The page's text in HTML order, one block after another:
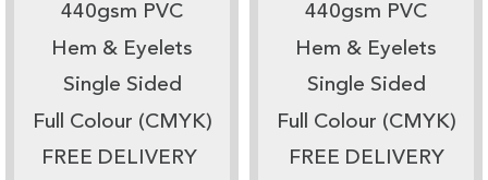
440gsm PVC
Hem & Eyelets
Single Sided
Full Colour (CMYK)
FREE DELIVERY
440gsm PVC
Hem & Eyelets
Single Sided
Full Colour (CMYK)
FREE DELIVERY